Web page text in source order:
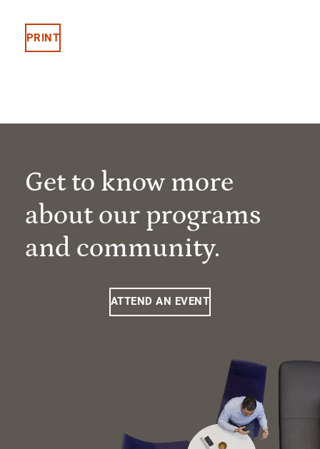
PRINT
Get to know more
about our programs
and community.
ATTEND AN EVENT